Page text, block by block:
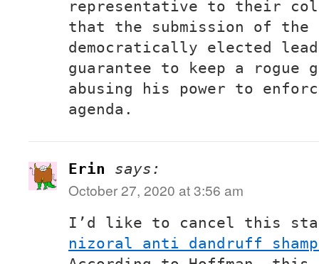
representative to their
that the submission of the
democratically elected
guarantee to keep a rogue
abusing his power to
agenda.
Erin says:
October 27, 2020 at 3:56 am
I’d like to cancel this
nizoral anti dandruff